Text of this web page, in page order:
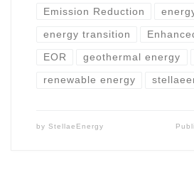
Emission Reduction
energy transition
EOR geothermal energy
renewable energy
by StellaeEnergy